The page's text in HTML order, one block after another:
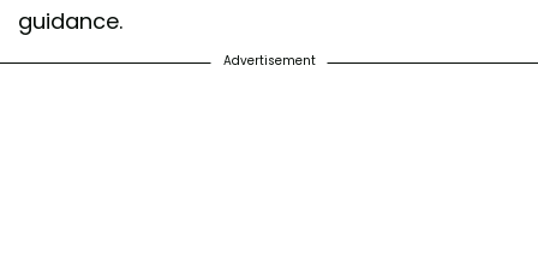
guidance.
Advertisement